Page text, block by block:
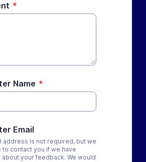
*
Name *
Email
address is not required, but we
to contact you if we have
about your feedback. We would